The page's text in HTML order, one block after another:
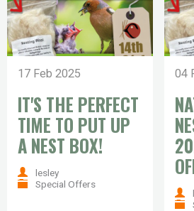
17 Feb 2025
IT'S THE PERFECT
TIME TO PUT UP
A NEST BOX!
lesley
Special Offers
04